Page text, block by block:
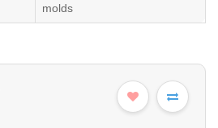
molds